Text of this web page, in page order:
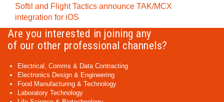
Softil and Flight Tactics announce TAK/MCX
integration for iOS
Are you interested in joining any
of our other professional channels?
Electrical, Comms & Data Contracting
Electronics Design & Engineering
Food Manufacturing & Technology
Laboratory Technology